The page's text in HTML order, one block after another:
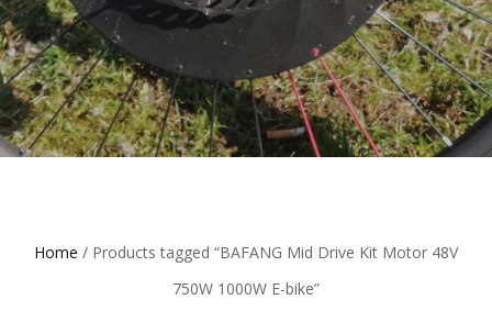
Home / Products tagged “BAFANG Mid Drive Kit Motor 48V
750W 1000W E-bike”